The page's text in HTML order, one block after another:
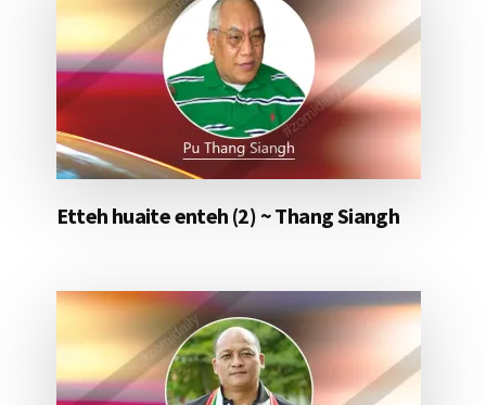
Etteh huaite enteh (2) ~ Thang Siangh